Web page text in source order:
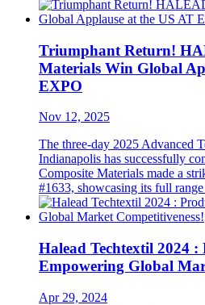
Triumphant Return!
Materials Win Global
EXPO
Nov 12, 2025
The three-day 2025 Advanced
Indianapolis has successfully
Composite Materials made a
#1633, showcasing its full
Halead Techtextil 2024
Empowering Global
Apr 29, 2024